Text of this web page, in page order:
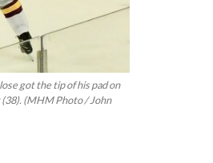
got the tip of his pad on
(MHM Photo / John